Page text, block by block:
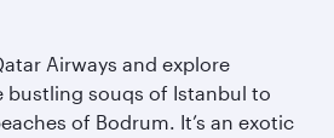
Airways and explore
souqs of Istanbul to
of Bodrum. It’s an exotic